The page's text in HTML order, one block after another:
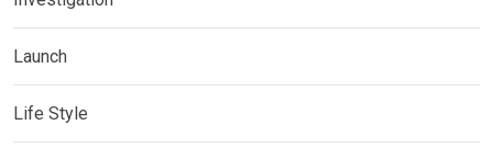
Launch
Life Style